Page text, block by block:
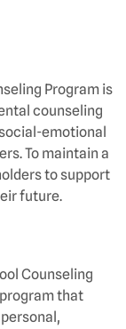
Program is
counseling
emotional
To maintain a
to support
future.
Counseling
that